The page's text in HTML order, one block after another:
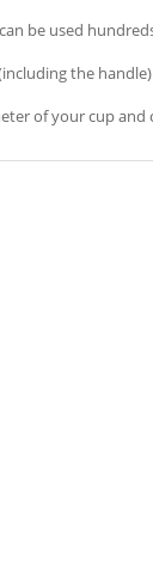
be used
the handle)
of your cup and